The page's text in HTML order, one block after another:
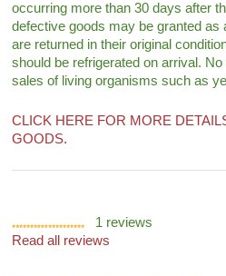
occurring more than 30 days after
defective goods may be granted as
are returned in their original
should be refrigerated on arrival.
sales of living organisms such as
CLICK HERE FOR MORE
GOODS.
1 reviews
Read all reviews